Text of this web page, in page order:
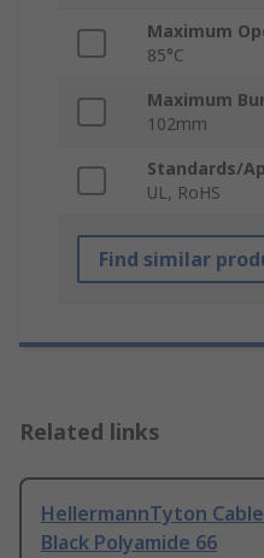
Maximum
85°C
Maximum
102mm
Standards/
UL, RoHS
Find similar
Related links
HellermannTyton
Black Polyamide 66